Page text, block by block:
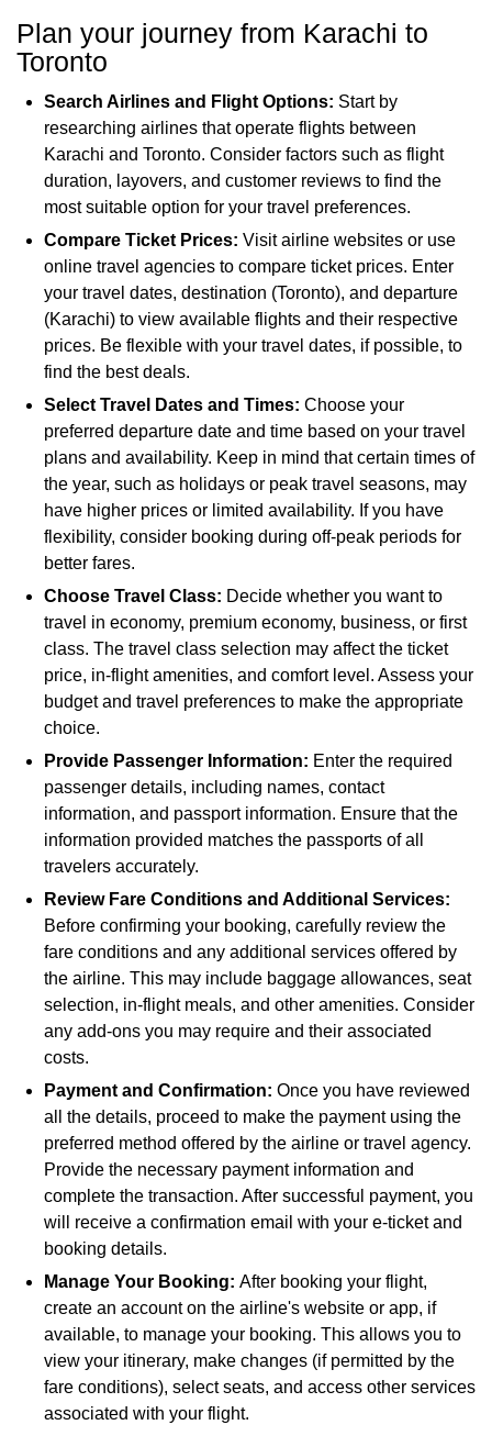
Plan your journey from Karachi to
Toronto
Search Airlines and Flight Options: Start by
researching airlines that operate flights between
Karachi and Toronto. Consider factors such as flight
duration, layovers, and customer reviews to find the
most suitable option for your travel preferences.
Compare Ticket Prices: Visit airline websites or use
online travel agencies to compare ticket prices. Enter
your travel dates, destination (Toronto), and departure
(Karachi) to view available flights and their respective
prices. Be flexible with your travel dates, if possible, to
find the best deals.
Select Travel Dates and Times: Choose your
preferred departure date and time based on your travel
plans and availability. Keep in mind that certain times of
the year, such as holidays or peak travel seasons, may
have higher prices or limited availability. If you have
flexibility, consider booking during off-peak periods for
better fares.
Choose Travel Class: Decide whether you want to
travel in economy, premium economy, business, or first
class. The travel class selection may affect the ticket
price, in-flight amenities, and comfort level. Assess your
budget and travel preferences to make the appropriate
choice.
Provide Passenger Information: Enter the required
passenger details, including names, contact
information, and passport information. Ensure that the
information provided matches the passports of all
travelers accurately.
Review Fare Conditions and Additional Services:
Before confirming your booking, carefully review the
fare conditions and any additional services offered by
the airline. This may include baggage allowances, seat
selection, in-flight meals, and other amenities. Consider
any add-ons you may require and their associated
costs.
Payment and Confirmation: Once you have reviewed
all the details, proceed to make the payment using the
preferred method offered by the airline or travel agency.
Provide the necessary payment information and
complete the transaction. After successful payment, you
will receive a confirmation email with your e-ticket and
booking details.
Manage Your Booking: After booking your flight,
create an account on the airline's website or app, if
available, to manage your booking. This allows you to
view your itinerary, make changes (if permitted by the
fare conditions), select seats, and access other services
associated with your flight.